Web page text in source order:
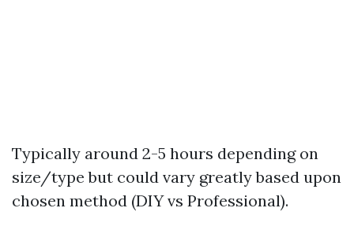
Typically around 2-5 hours depending on
size/type but could vary greatly based upon
chosen method (DIY vs Professional).